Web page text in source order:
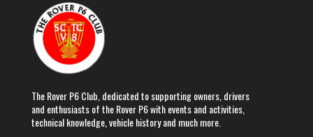
The Rover P6 Club, dedicated to supporting owners, drivers
and enthusiasts of the Rover P6 with events and activities,
technical knowledge, vehicle history and much more.